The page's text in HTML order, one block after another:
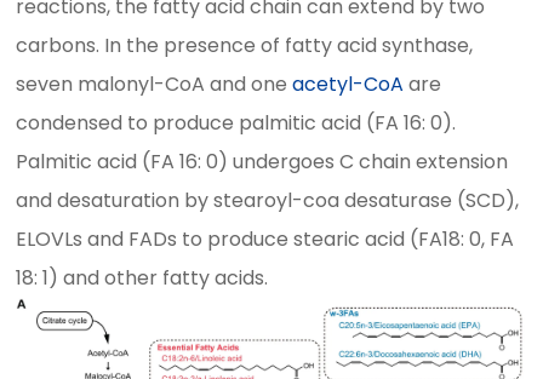
reactions, the fatty acid chain can extend by two
carbons. In the presence of fatty acid synthase,
seven malonyl-CoA and oneacetyl-CoA are
condensed to produce palmitic acid (FA 16: 0).
Palmitic acid (FA 16: 0) undergoes C chain extension
and desaturation by stearoyl-coa desaturase (SCD),
ELOVLs and FADs to produce stearic acid (FA18: 0, FA
18: 1) and other fatty acids.